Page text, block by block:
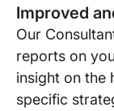
Improved
Our
reports on
insight on the
specific